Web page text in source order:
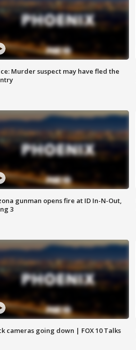
Murder suspect may have fled the
gunman opens fire at ID In-N-Out,
3
cameras going down | FOX 10 Talks